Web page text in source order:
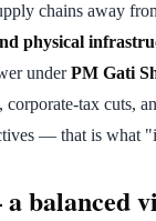
chains away
physical
underPM Gati
, corporate-tax cuts,
— that is what
balanced